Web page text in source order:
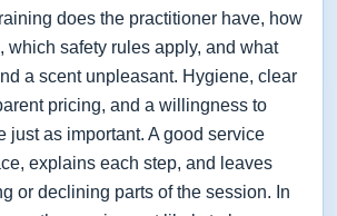
does the practitioner have, how
which safety rules apply, and what
a scent unpleasant. Hygiene, clear
pricing, and a willingness to
just as important. A good service
explains each step, and leaves
or declining parts of the session. In